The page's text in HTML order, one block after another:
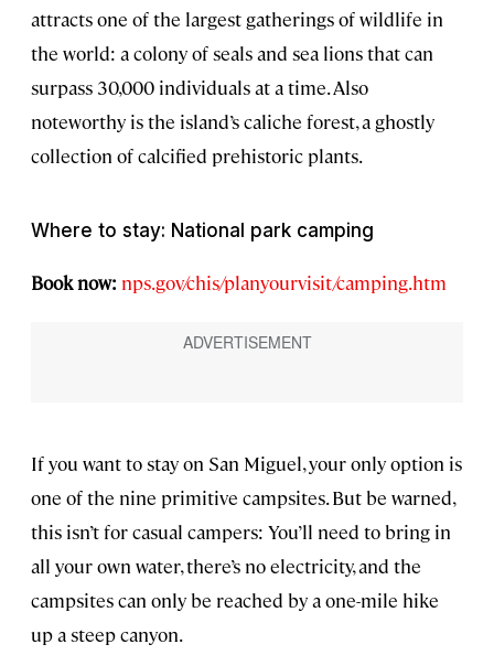
attracts one of the largest gatherings of wildlife in
the world: a colony of seals and sea lions that can
surpass 30,000 individuals at a time. Also
noteworthy is the island’s caliche forest, a ghostly
collection of calcified prehistoric plants.
Where to stay: National park camping
Book now: nps.gov/chis/planyourvisit/camping.htm
If you want to stay on San Miguel, your only option is
one of the nine primitive campsites. But be warned,
this isn’t for casual campers: You’ll need to bring in
all your own water, there’s no electricity, and the
campsites can only be reached by a one-mile hike
up a steep canyon.